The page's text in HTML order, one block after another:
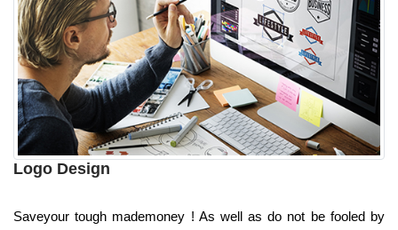
Logo Design
Saveyour tough mademoney ! As well as do not be fooled by